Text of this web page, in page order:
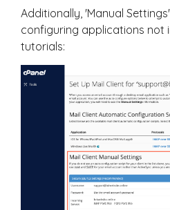
Additionally, 'Manual
configuring applications not
tutorials: